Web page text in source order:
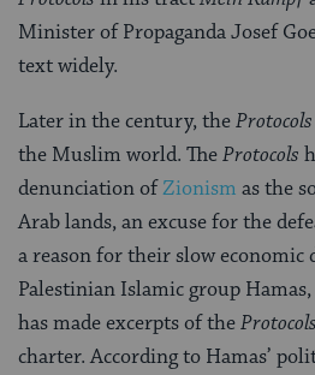
Minister of Propaganda Josef
text widely.
Later in the century, theProtocols
the Muslim world. TheProtocols
denunciation ofZionism as the
Arab lands, an excuse for the
a reason for their slow economic
Palestinian Islamic group
has made excerpts of theProtocols
charter. According to Hamas’